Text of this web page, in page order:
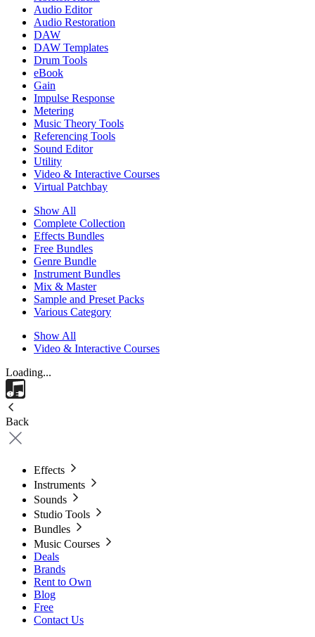
Audio Editor
Audio Restoration
DAW
DAW Templates
Drum Tools
eBook
Gain
Impulse Response
Metering
Music Theory Tools
Referencing Tools
Sound Editor
Utility
Video & Interactive Courses
Virtual Patchbay
Show All
Complete Collection
Effects Bundles
Free Bundles
Genre Bundle
Instrument Bundles
Mix & Master
Sample and Preset Packs
Various Category
Show All
Video & Interactive Courses
Loading...
Back
Effects
Instruments
Sounds
Studio Tools
Bundles
Music Courses
Deals
Brands
Rent to Own
Blog
Free
Contact Us